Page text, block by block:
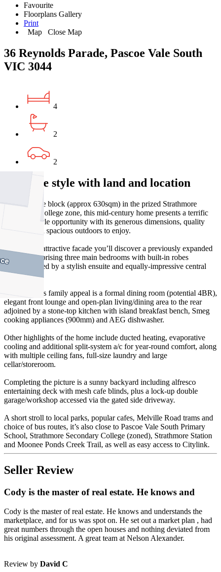
Favourite
Floorplans Gallery
Print
Map
Close Map
36 Reynolds Parade, Pascoe Vale South
VIC 3044
4
2
2
Versatile style with land and location
On a sizeable block (approx 630sqm) in the prized Strathmore
Secondary College zone, this mid-century home presents a terrific
family lifestyle opportunity with its generous dimensions, quality
incisions and spacious outdoors to enjoy.
Beyond the attractive facade you’ll discover a previously expanded
interior comprising three main bedrooms with built-in robes
complemented by a stylish ensuite and equally-impressive central
bathroom.
Enhancing its family appeal is a formal dining room (potential 4BR),
elegant front lounge and open-plan living/dining area to the rear
adjoined by a stone-top kitchen with island breakfast bench, Smeg
cooking appliances (900mm) and AEG dishwasher.
Other highlights of the home include ducted heating, evaporative
cooling and additional split-system a/c for year-round comfort, along
with multiple ceiling fans, full-size laundry and large
cellar/storeroom.
Completing the picture is a sunny backyard including alfresco
entertaining deck with mesh cafe blinds, plus a lock-up double
garage/workshop accessed via the gated side driveway.
A short stroll to local parks, popular cafes, Melville Road trams and
choice of bus routes, it’s also close to Pascoe Vale South Primary
School, Strathmore Secondary College (zoned), Strathmore Station
and Moonee Ponds Creek Trail, as well as easy access to Citylink.
Seller Review
Cody is the master of real estate. He knows and
Cody is the master of real estate. He knows and understands the
marketplace, and for us was spot on. He set out a market plan , had
great numbers through the open houses and nothing deviated from
his original assessment. A great team at Nelson Alexander.
Review by David C